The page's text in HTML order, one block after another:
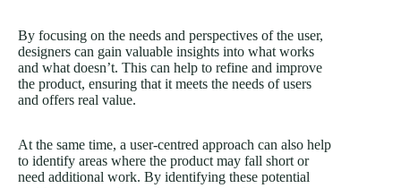
By focusing on the needs and perspectives of the user,
designers can gain valuable insights into what works
and what doesn’t. This can help to refine and improve
the product, ensuring that it meets the needs of users
and offers real value.
At the same time, a user-centred approach can also help
to identify areas where the product may fall short or
need additional work. By identifying these potential